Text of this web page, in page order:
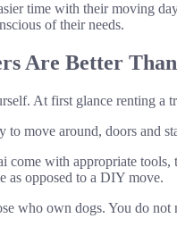
time with their moving
of their needs.
Are Better
At first glance renting a
to move around, doors and
come with appropriate
as opposed to a DIY move.
who own dogs. You do